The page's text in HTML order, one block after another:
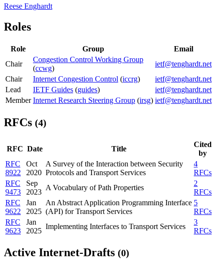
Reese Enghardt
Roles
Role Group
Email
Chair
Congestion Control Working Group
(ccwg)
ietf@tenghardt.net
Chair
Internet Congestion Control (iccrg)
ietf@tenghardt.net
Lead
IETF Guides (guides)
ietf@tenghardt.net
Member Internet Research Steering Group (irsg) ietf@tenghardt.net
RFCs (4)
RFC Date Title
Cited
by
RFC
8922
Oct
2020
A Survey of the Interaction between Security
Protocols and Transport Services
4
RFCs
RFC
9473
Sep
2023
A Vocabulary of Path Properties
2
RFCs
RFC
9622
Jan
2025
An Abstract Application Programming Interface
(API) for Transport Services
5
RFCs
RFC
9623
Jan
2025
Implementing Interfaces to Transport Services
3
RFCs
Active Internet-Drafts (0)